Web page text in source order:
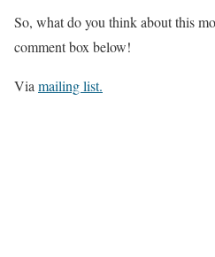
So, what do you think about this
comment box below!
Viamailing list.